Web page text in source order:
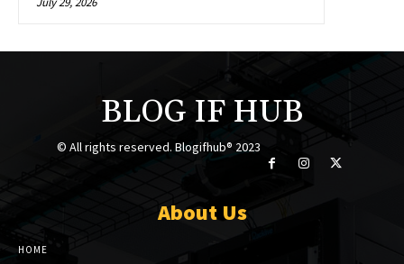
BLOG IF HUB
© All rights reserved. Blogifhub® 2023
About Us
HOME